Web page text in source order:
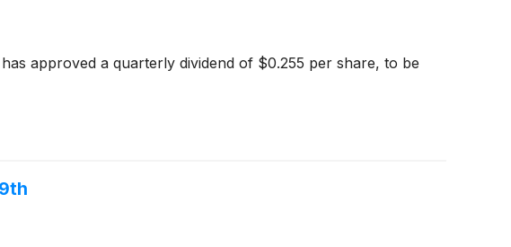
approved a quarterly dividend of $0.255 per share, to be